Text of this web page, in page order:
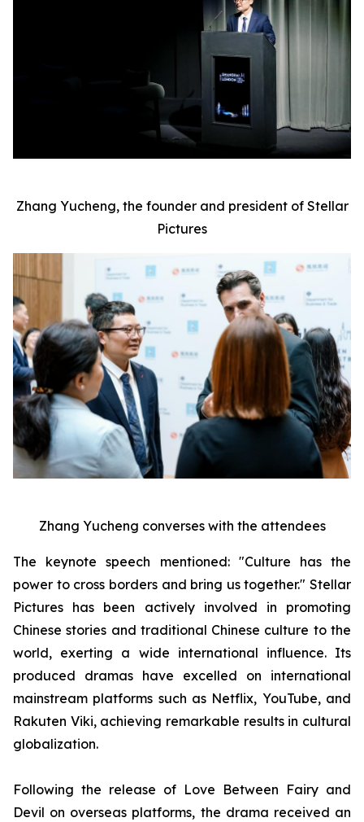
Zhang Yucheng, the founder and president of Stellar
Pictures
Zhang Yucheng converses with the attendees
The keynote speech mentioned: "Culture has the
power to cross borders and bring us together." Stellar
Pictures has been actively involved in promoting
Chinese stories and traditional Chinese culture to the
world, exerting a wide international influence. Its
produced dramas have excelled on international
mainstream platforms such as Netflix, YouTube, and
Rakuten Viki, achieving remarkable results in cultural
globalization.
Following the release of Love Between Fairy and
Devil on overseas platforms, the drama received an